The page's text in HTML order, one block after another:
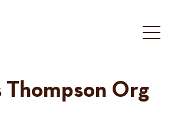
Thompson Org